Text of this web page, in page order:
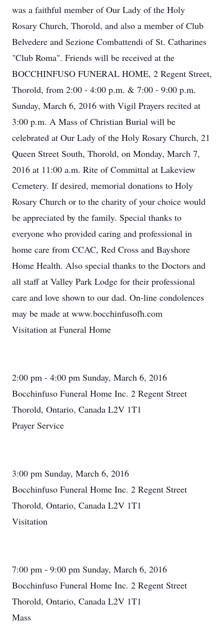
was a faithful member of Our Lady of the Holy
Rosary Church, Thorold, and also a member of Club
Belvedere and Sezione Combattendi of St. Catharines
"Club Roma". Friends will be received at the
BOCCHINFUSO FUNERAL HOME, 2 Regent Street,
Thorold, from 2:00 - 4:00 p.m. & 7:00 - 9:00 p.m.
Sunday, March 6, 2016 with Vigil Prayers recited at
3:00 p.m. A Mass of Christian Burial will be
celebrated at Our Lady of the Holy Rosary Church, 21
Queen Street South, Thorold, on Monday, March 7,
2016 at 11:00 a.m. Rite of Committal at Lakeview
Cemetery. If desired, memorial donations to Holy
Rosary Church or to the charity of your choice would
be appreciated by the family. Special thanks to
everyone who provided caring and professional in
home care from CCAC, Red Cross and Bayshore
Home Health. Also special thanks to the Doctors and
all staff at Valley Park Lodge for their professional
care and love shown to our dad. On-line condolences
may be made at www.bocchinfusofh.com
Visitation at Funeral Home
2:00 pm - 4:00 pm Sunday, March 6, 2016
Bocchinfuso Funeral Home Inc. 2 Regent Street
Thorold, Ontario, Canada L2V 1T1
Prayer Service
3:00 pm Sunday, March 6, 2016
Bocchinfuso Funeral Home Inc. 2 Regent Street
Thorold, Ontario, Canada L2V 1T1
Visitation
7:00 pm - 9:00 pm Sunday, March 6, 2016
Bocchinfuso Funeral Home Inc. 2 Regent Street
Thorold, Ontario, Canada L2V 1T1
Mass